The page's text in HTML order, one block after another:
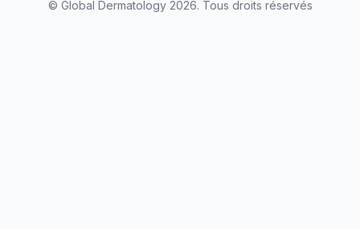
© Global Dermatology 2026. Tous droits réservés